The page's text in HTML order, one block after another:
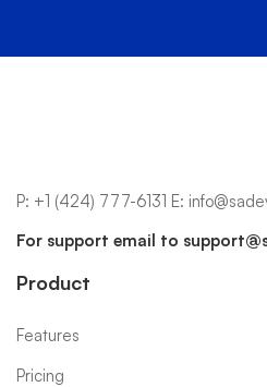
P: +1 (424) 777-6131 E:
For support email to
Product
Features
Pricing